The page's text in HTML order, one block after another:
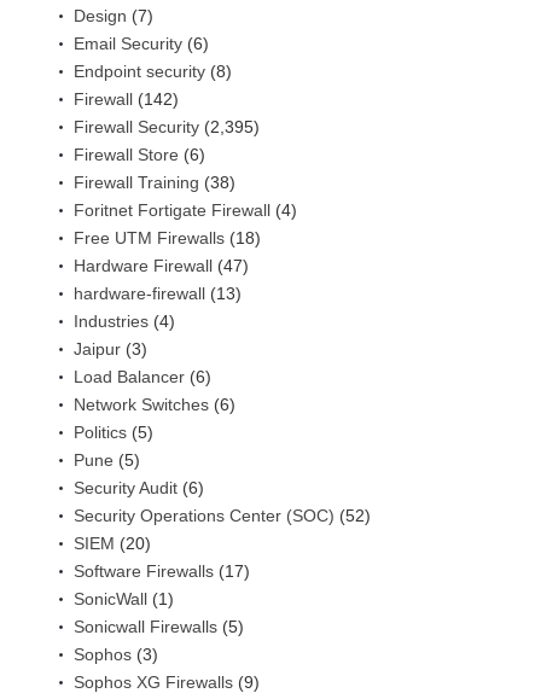
Design (7)
Email Security (6)
Endpoint security (8)
Firewall (142)
Firewall Security (2,395)
Firewall Store (6)
Firewall Training (38)
Foritnet Fortigate Firewall (4)
Free UTM Firewalls (18)
Hardware Firewall (47)
hardware-firewall (13)
Industries (4)
Jaipur (3)
Load Balancer (6)
Network Switches (6)
Politics (5)
Pune (5)
Security Audit (6)
Security Operations Center (SOC) (52)
SIEM (20)
Software Firewalls (17)
SonicWall (1)
Sonicwall Firewalls (5)
Sophos (3)
Sophos XG Firewalls (9)